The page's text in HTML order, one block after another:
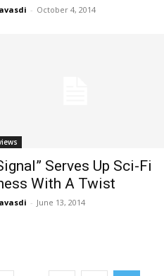
- October 4, 2014
Serves Up Sci-Fi
With A Twist
- June 13, 2014